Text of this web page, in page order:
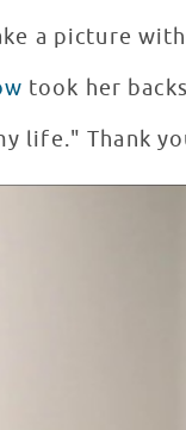
a picture
took her
life." Thank